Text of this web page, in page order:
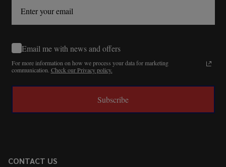
Email me with news and offers
For more information on how we process your data for marketing
communication. Check our Privacy policy.
Subscribe
CONTACT US